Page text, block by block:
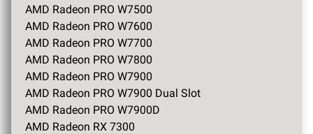
AMD Radeon PRO W7500
AMD Radeon PRO W7600
AMD Radeon PRO W7700
AMD Radeon PRO W7800
AMD Radeon PRO W7900
AMD Radeon PRO W7900 Dual Slot
AMD Radeon PRO W7900D
AMD Radeon RX 7300